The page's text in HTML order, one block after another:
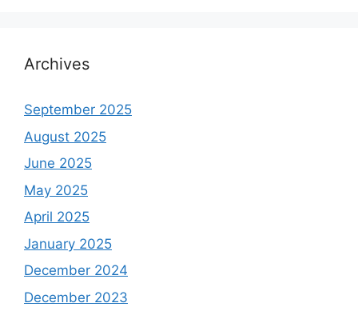
Archives
September 2025
August 2025
June 2025
May 2025
April 2025
January 2025
December 2024
December 2023